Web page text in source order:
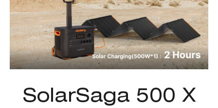
SolarSaga 500 X